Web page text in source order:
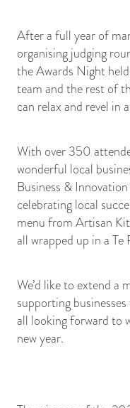
After a full year of
organising judging
the Awards Night
team and the rest of
can relax and revel in
With over 350
wonderful local
Business &
celebrating local
menu from Artisan
all wrapped up in a Te
We’d like to extend a
supporting
all looking forward to
new year.